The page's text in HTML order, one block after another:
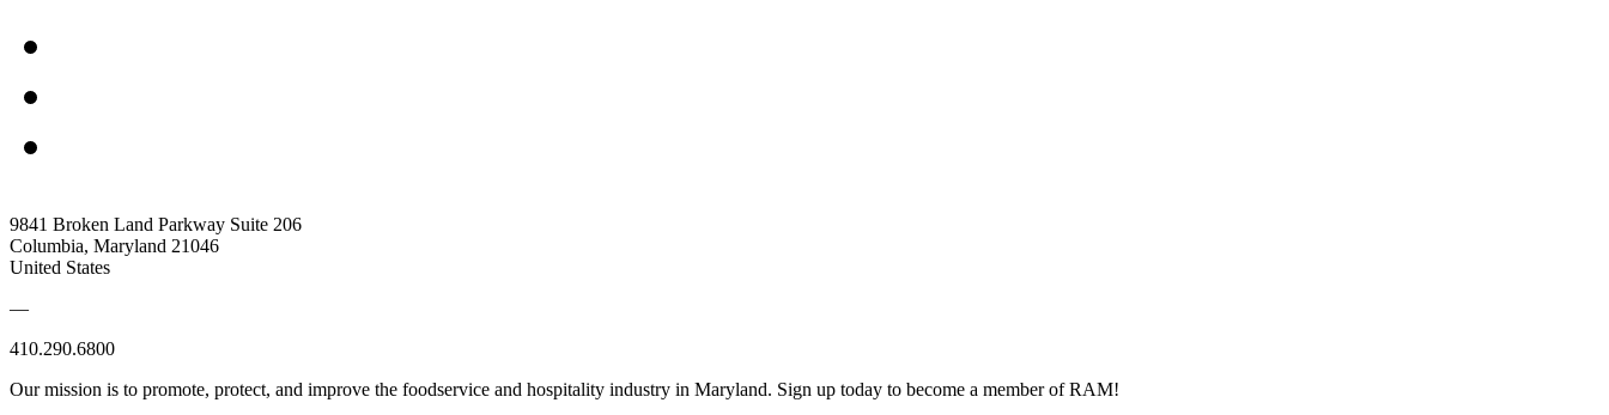
9841 Broken Land Parkway Suite 206
Columbia, Maryland 21046
United States
—
410.290.6800
Our mission is to promote, protect, and improve the foodservice and hospitality industry in Maryland. Sign up today to become a member of RAM!